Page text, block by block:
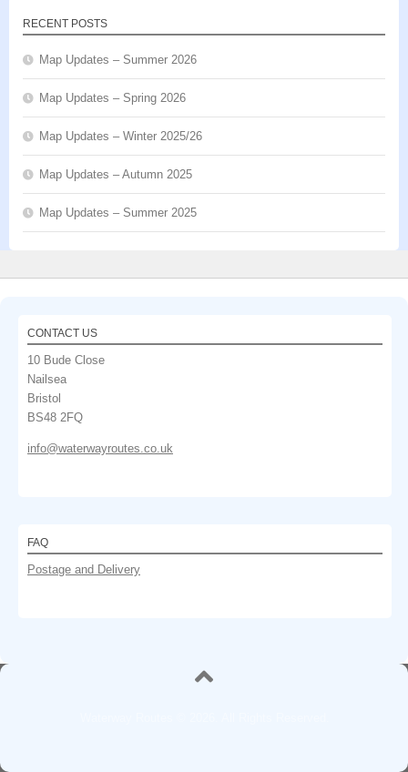
RECENT POSTS
Map Updates – Summer 2026
Map Updates – Spring 2026
Map Updates – Winter 2025/26
Map Updates – Autumn 2025
Map Updates – Summer 2025
CONTACT US
10 Bude Close
Nailsea
Bristol
BS48 2FQ
info@waterwayroutes.co.uk
FAQ
Postage and Delivery